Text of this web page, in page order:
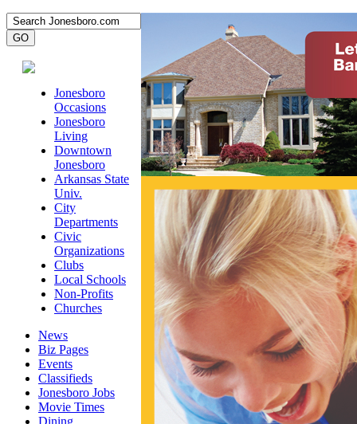
Jonesboro
Occasions
Jonesboro
Living
Downtown
Jonesboro
Arkansas State
Univ.
City
Departments
Civic
Organizations
Clubs
Local Schools
Non-Profits
Churches
News
Biz Pages
Events
Classifieds
Jonesboro Jobs
Movie Times
Dining